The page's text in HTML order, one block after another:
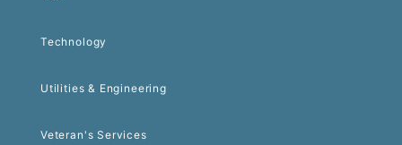
Technology
Utilities & Engineering
Veteran's Services